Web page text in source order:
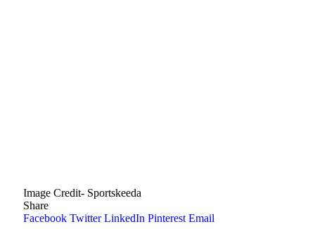
Image Credit- Sportskeeda
Share
Facebook Twitter LinkedIn Pinterest Email